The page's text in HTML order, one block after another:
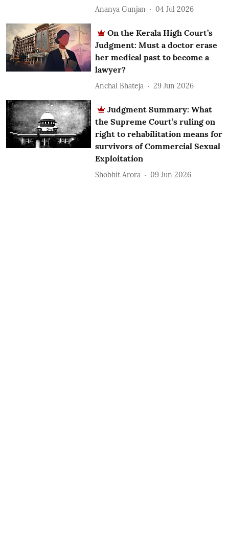
Ananya Gunjan 04 Jul 2026
On the Kerala High Court’s
Judgment: Must a doctor erase
her medical past to become a
lawyer?
Anchal Bhateja 29 Jun 2026
Judgment Summary: What
the Supreme Court’s ruling on
right to rehabilitation means for
survivors of Commercial Sexual
Exploitation
Shobhit Arora 09 Jun 2026